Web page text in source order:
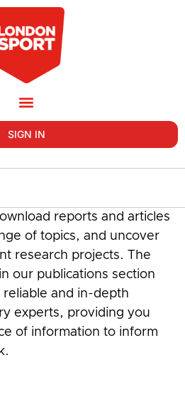
SIGN IN
reports and articles
of topics, and uncover
research projects. The
our publications section
and in-depth
experts, providing you
of information to inform